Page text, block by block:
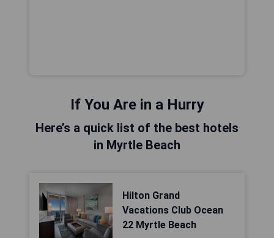
If You Are in a Hurry
Here’s a quick list of the best hotels
in Myrtle Beach
Hilton Grand
Vacations Club Ocean
22 Myrtle Beach